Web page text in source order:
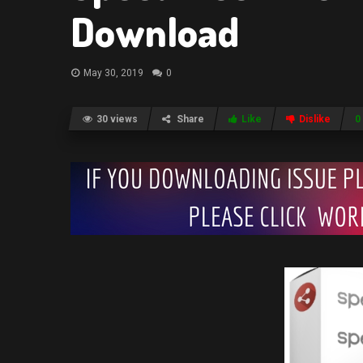
Download
May 30, 2019 0
30 views Share Like Dislike 0